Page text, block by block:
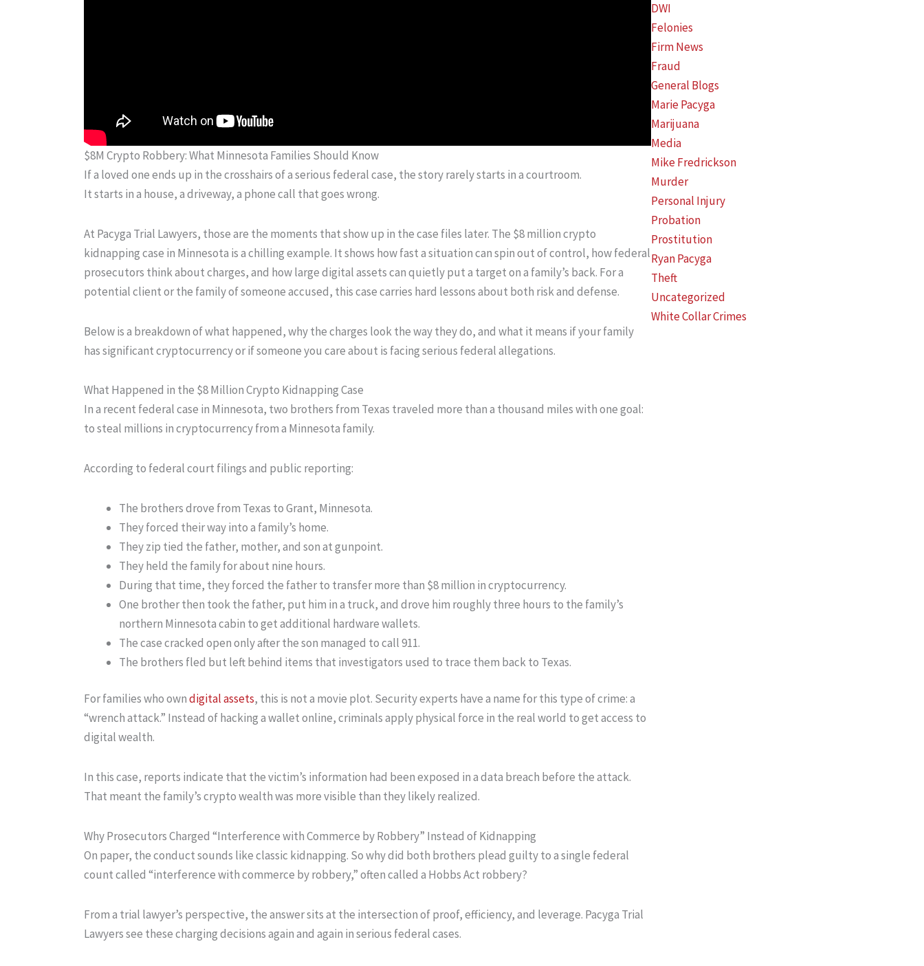
$8M Crypto Robbery: What Minnesota Families Should Know
If a loved one ends up in the crosshairs of a serious federal case, the story rarely starts in a courtroom.
It starts in a house, a driveway, a phone call that goes wrong.
At Pacyga Trial Lawyers, those are the moments that show up in the case files later. The $8 million crypto
kidnapping case in Minnesota is a chilling example. It shows how fast a situation can spin out of control, how federal
prosecutors think about charges, and how large digital assets can quietly put a target on a family’s back. For a
potential client or the family of someone accused, this case carries hard lessons about both risk and defense.
Below is a breakdown of what happened, why the charges look the way they do, and what it means if your family
has significant cryptocurrency or if someone you care about is facing serious federal allegations.
What Happened in the $8 Million Crypto Kidnapping Case
In a recent federal case in Minnesota, two brothers from Texas traveled more than a thousand miles with one goal:
to steal millions in cryptocurrency from a Minnesota family.
According to federal court filings and public reporting:
The brothers drove from Texas to Grant, Minnesota.
They forced their way into a family’s home.
They zip tied the father, mother, and son at gunpoint.
They held the family for about nine hours.
During that time, they forced the father to transfer more than $8 million in cryptocurrency.
One brother then took the father, put him in a truck, and drove him roughly three hours to the family’s
northern Minnesota cabin to get additional hardware wallets.
The case cracked open only after the son managed to call 911.
The brothers fled but left behind items that investigators used to trace them back to Texas.
For families who owndigital assets, this is not a movie plot. Security experts have a name for this type of crime: a
“wrench attack.” Instead of hacking a wallet online, criminals apply physical force in the real world to get access to
digital wealth.
In this case, reports indicate that the victim’s information had been exposed in a data breach before the attack.
That meant the family’s crypto wealth was more visible than they likely realized.
Why Prosecutors Charged “Interference with Commerce by Robbery” Instead of Kidnapping
On paper, the conduct sounds like classic kidnapping. So why did both brothers plead guilty to a single federal
count called “interference with commerce by robbery,” often called a Hobbs Act robbery?
From a trial lawyer’s perspective, the answer sits at the intersection of proof, efficiency, and leverage. Pacyga Trial
Lawyers see these charging decisions again and again in serious federal cases.
DWI
Felonies
Firm News
Fraud
General Blogs
Marie Pacyga
Marijuana
Media
Mike Fredrickson
Murder
Personal Injury
Probation
Prostitution
Ryan Pacyga
Theft
Uncategorized
White Collar Crimes